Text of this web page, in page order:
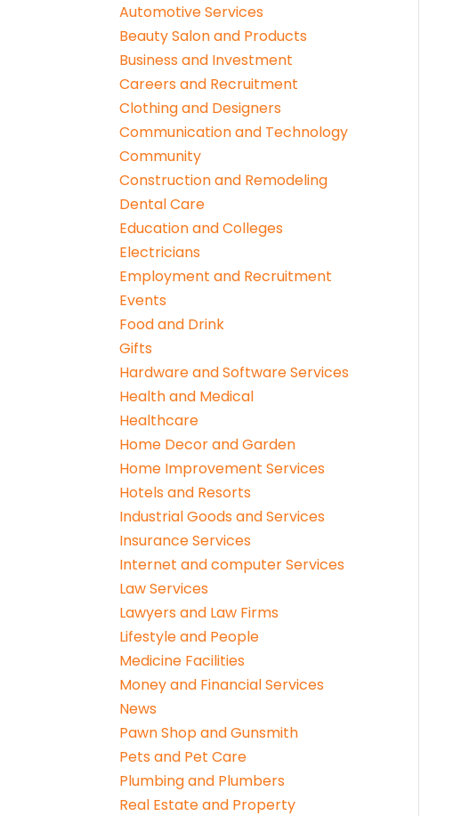
Automotive Services
Beauty Salon and Products
Business and Investment
Careers and Recruitment
Clothing and Designers
Communication and Technology
Community
Construction and Remodeling
Dental Care
Education and Colleges
Electricians
Employment and Recruitment
Events
Food and Drink
Gifts
Hardware and Software Services
Health and Medical
Healthcare
Home Decor and Garden
Home Improvement Services
Hotels and Resorts
Industrial Goods and Services
Insurance Services
Internet and computer Services
Law Services
Lawyers and Law Firms
Lifestyle and People
Medicine Facilities
Money and Financial Services
News
Pawn Shop and Gunsmith
Pets and Pet Care
Plumbing and Plumbers
Real Estate and Property